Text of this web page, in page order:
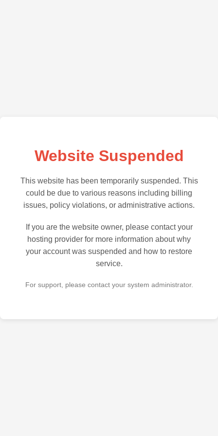
Website Suspended
This website has been temporarily suspended. This
could be due to various reasons including billing
issues, policy violations, or administrative actions.
If you are the website owner, please contact your
hosting provider for more information about why
your account was suspended and how to restore
service.
For support, please contact your system administrator.